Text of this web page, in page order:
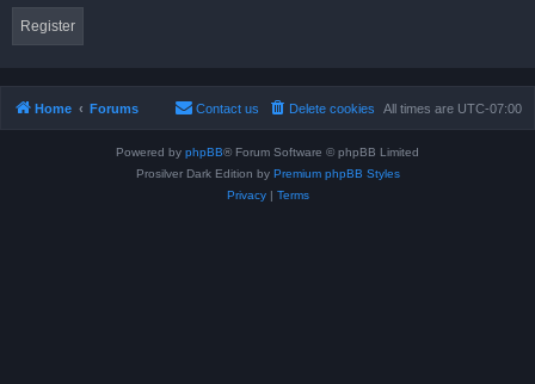
Register
Home Forums All times are UTC-07:00
Delete cookies
Contact us
Powered by phpBB® Forum Software © phpBB Limited
Prosilver Dark Edition by Premium phpBB Styles
Privacy| Terms